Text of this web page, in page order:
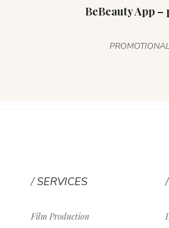
BeBeauty App –
SERVICES
Film Production